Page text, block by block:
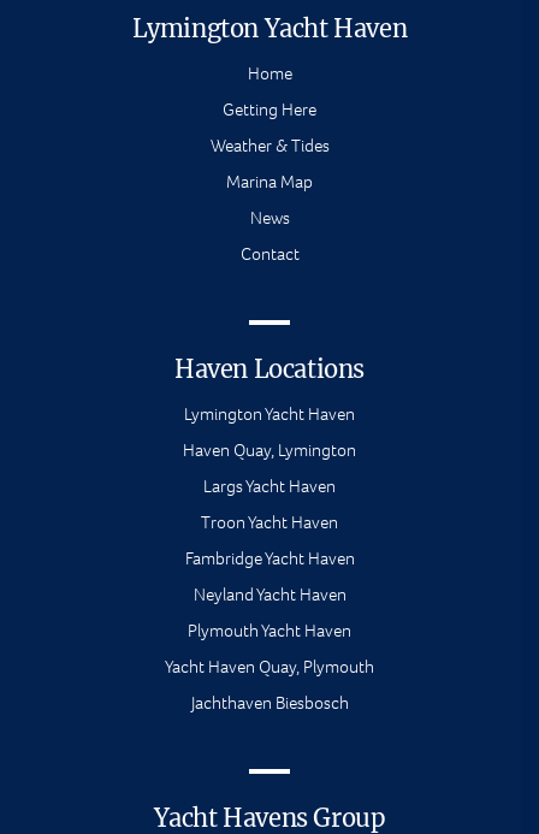
Lymington Yacht Haven
Home
Getting Here
Weather & Tides
Marina Map
News
Contact
Haven Locations
Lymington Yacht Haven
Haven Quay, Lymington
Largs Yacht Haven
Troon Yacht Haven
Fambridge Yacht Haven
Neyland Yacht Haven
Plymouth Yacht Haven
Yacht Haven Quay, Plymouth
Jachthaven Biesbosch
Yacht Havens Group